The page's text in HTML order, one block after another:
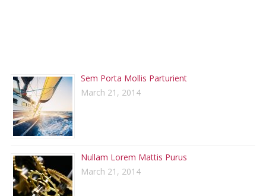
Sem Porta Mollis Parturient
March 21, 2014
Nullam Lorem Mattis Purus
March 21, 2014